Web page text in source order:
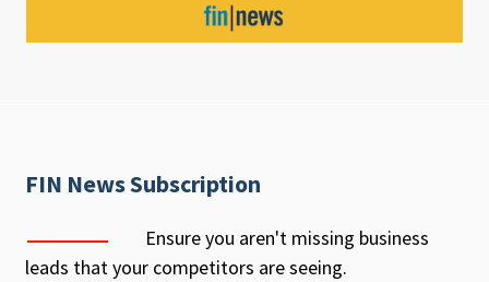
FIN News Subscription
Ensure you aren't missing business
leads that your competitors are seeing.